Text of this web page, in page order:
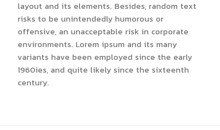
layout and its elements. Besides, random text
risks to be unintendedly humorous or
offensive, an unacceptable risk in corporate
environments. Lorem ipsum and its many
variants have been employed since the early
1960ies, and quite likely since the sixteenth
century.